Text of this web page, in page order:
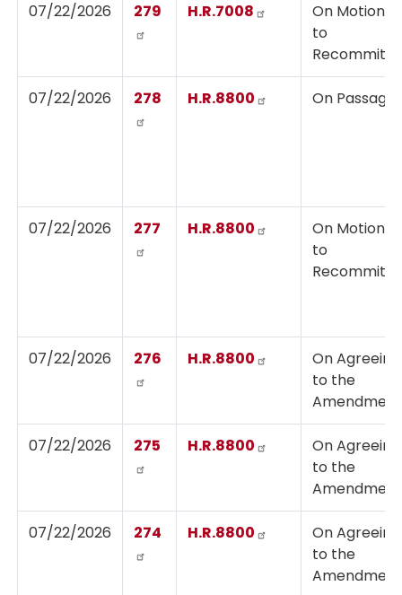
07/22/2026 279 H.R.7008
On Motion
to
Recommit
07/22/2026 278 H.R.8800 On Passage
07/22/2026 277 H.R.8800
On Motion
to
Recommit
07/22/2026 276 H.R.8800
On Agreeing
to the
Amendment
07/22/2026 275 H.R.8800
On Agreeing
to the
Amendment
07/22/2026 274 H.R.8800
On Agreeing
to the
Amendment